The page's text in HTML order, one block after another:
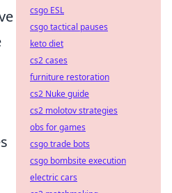
csgo ESL
csgo tactical pauses
keto diet
cs2 cases
furniture restoration
cs2 Nuke guide
cs2 molotov strategies
obs for games
csgo trade bots
csgo bombsite execution
electric cars